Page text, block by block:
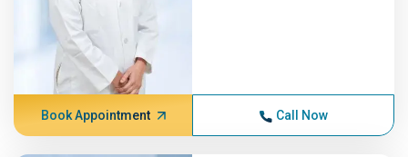
Book Appointment Call Now